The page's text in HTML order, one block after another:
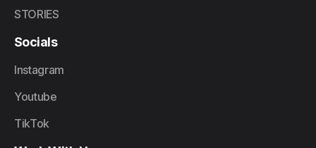
STORIES
Socials
Instagram
Youtube
TikTok